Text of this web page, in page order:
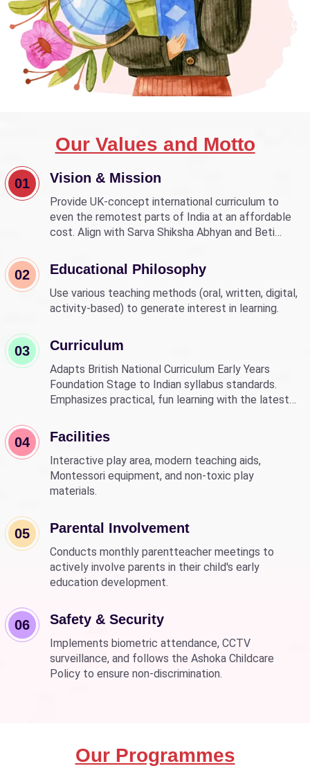
Our Values and Motto
01 Vision & Mission
Provide UK-concept international curriculum to
even the remotest parts of India at an affordable
cost. Align with Sarva Shiksha Abhyan and Beti
education.
02 Educational Philosophy
Use various teaching methods (oral, written, digital,
activity-based) to generate interest in learning.
03 Curriculum
Adapts British National Curriculum Early Years
Foundation Stage to Indian syllabus standards.
Emphasizes practical, fun learning with the latest
04 Facilities
Interactive play area, modern teaching aids,
Montessori equipment, and non-toxic play
materials.
05 Parental Involvement
Conducts monthly parentteacher meetings to
actively involve parents in their child's early
education development.
06 Safety & Security
Implements biometric attendance, CCTV
surveillance, and follows the Ashoka Childcare
Policy to ensure non-discrimination.
Our Programmes